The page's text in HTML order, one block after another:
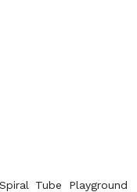
Tube Playground